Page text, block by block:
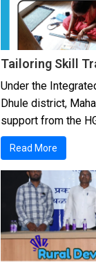
Tailoring Skill
Under the
Dhule district,
support from the
Read More